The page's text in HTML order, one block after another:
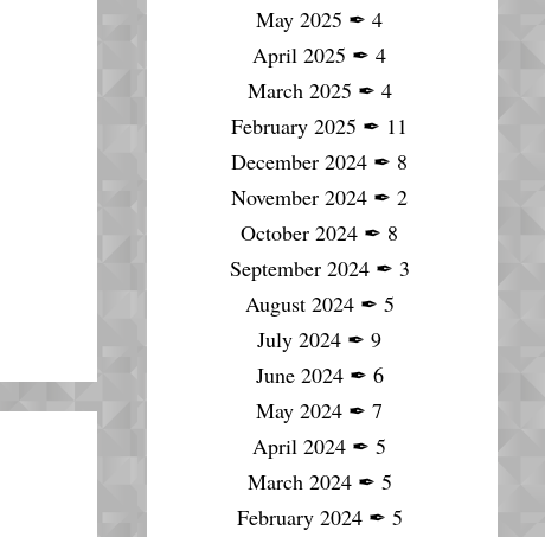
May 2025 ✒ 4
April 2025 ✒ 4
March 2025 ✒ 4
February 2025 ✒ 11
December 2024 ✒ 8
November 2024 ✒ 2
October 2024 ✒ 8
September 2024✒ 3
August 2024✒ 5
July 2024 ✒ 9
June 2024✒ 6
May 2024 ✒ 7
April 2024 ✒ 5
March 2024✒ 5
February 2024✒ 5